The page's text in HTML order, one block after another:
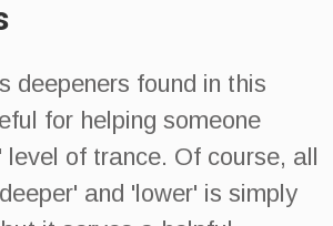
deepeners found in this
for helping someone
level of trance. Of course, all
and 'lower' is simply